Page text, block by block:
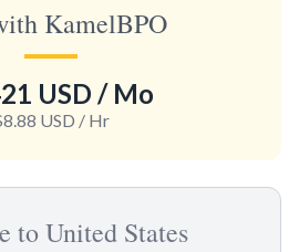
KamelBPO
USD / Mo
USD / Hr
to United States